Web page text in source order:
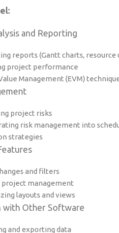
and Reporting
reports (Gantt charts, resource
project performance
Management (EVM)
project risks
risk management into
strategies
and filters
management
layouts and views
with Other Software
and exporting data